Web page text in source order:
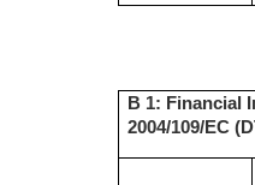
B 1: Financial
2004/109/EC